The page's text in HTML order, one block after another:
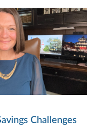
Challenges